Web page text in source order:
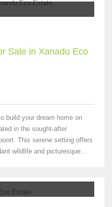
Sale in Xanadu Eco
build your dream home on
in the sought-after
This serene setting offers
wildlife and picturesque...